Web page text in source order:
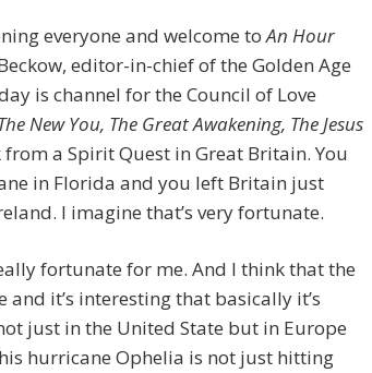
everyone and welcome toAn Hour
Beckow, editor-in-chief of the Golden Age
is channel for the Council of Love
New You, The Great Awakening, The Jesus
a Spirit Quest in Great Britain. You
in Florida and you left Britain just
I imagine that’s very fortunate.
fortunate for me. And I think that the
and it’s interesting that basically it’s
just in the United State but in Europe
hurricane Ophelia is not just hitting